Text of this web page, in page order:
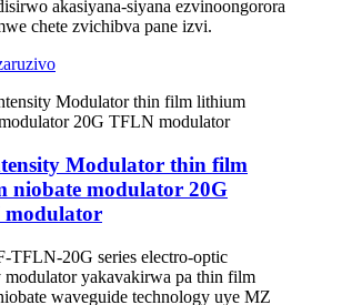
akasiyana-siyana ezvinoongorora
chete zvichibva pane izvi.
ruzivo
Modulator thin film
niobate modulator 20G
TFLN-20G series electro-optic
modulator yakavakirwa pa thin film
waveguide technology uye MZ